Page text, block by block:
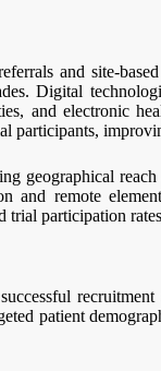
and site-
Digital
and electronic
participants,
geographical
remote
trial participation
recruitment
patient